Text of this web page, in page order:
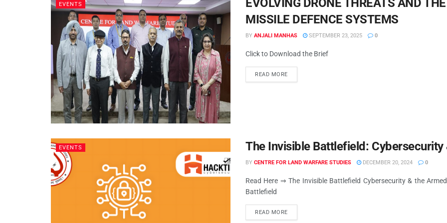
EVENTS
EVOLVING DRONE THREATS AND
MISSILE DEFENCE SYSTEMS
BY ANJALI MANHAS SEPTEMBER 23, 2025 0
Click to Download the Brief
READ MORE
EVENTS The Invisible Battlefield: Cybersecurity
BY CENTRE FOR LAND WARFARE STUDIES DECEMBER 20, 2024 0
Read Here ⇒ The Invisible Battlefield Cybersecurity & the
Battlefield
READ MORE